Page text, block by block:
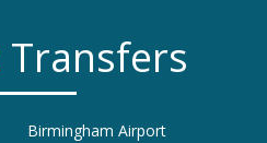
Transfers
Birmingham Airport